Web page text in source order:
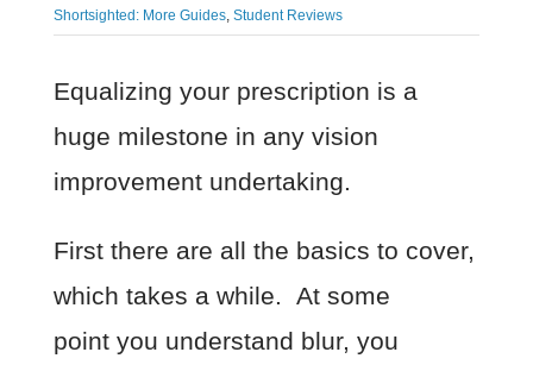
Shortsighted: More Guides, Student Reviews
Equalizing your prescription is a
huge milestone in any vision
improvement undertaking.
First there are all the basics to cover,
which takes a while. At some
point you understand blur, you